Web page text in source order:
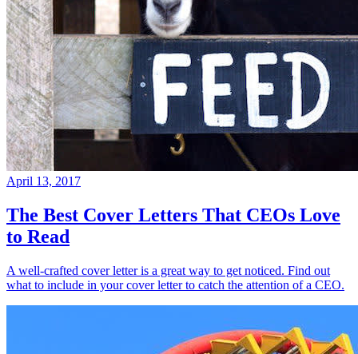
April 13, 2017
The Best Cover Letters That CEOs Love
to Read
A well-crafted cover letter is a great way to get noticed. Find out
what to include in your cover letter to catch the attention of a CEO.